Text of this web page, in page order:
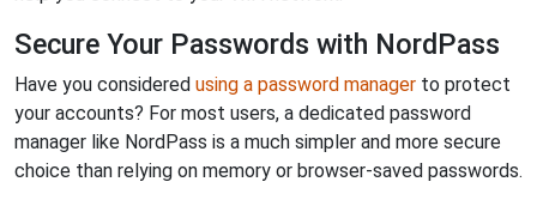
Secure Your Passwords with NordPass
Have you considered using a password manager to protect
your accounts? For most users, a dedicated password
manager like NordPass is a much simpler and more secure
choice than relying on memory or browser-saved passwords.